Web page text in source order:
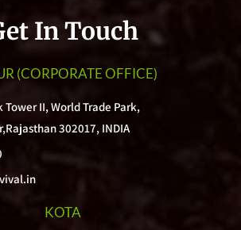
In Touch
(CORPORATE OFFICE)
II, World Trade Park,
302017, INDIA
KOTA